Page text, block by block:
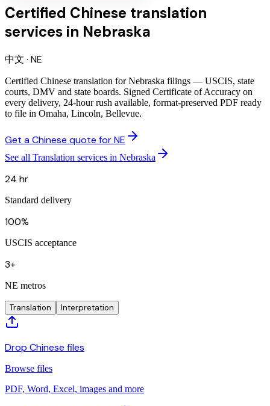
Certified Chinese translation
services in Nebraska
中文 · NE
Certified Chinese translation for Nebraska filings — USCIS, state
courts, DMV and state boards. Signed Certificate of Accuracy on
every delivery, 24-hour rush available, format-preserved PDF ready
to file in Omaha, Lincoln, Bellevue.
Get a Chinese quote for NE
See all Translation services in Nebraska
24 hr
Standard delivery
100%
USCIS acceptance
3+
NE metros
Translation Interpretation
Drop Chinese files
Browse files
PDF, Word, Excel, images and more